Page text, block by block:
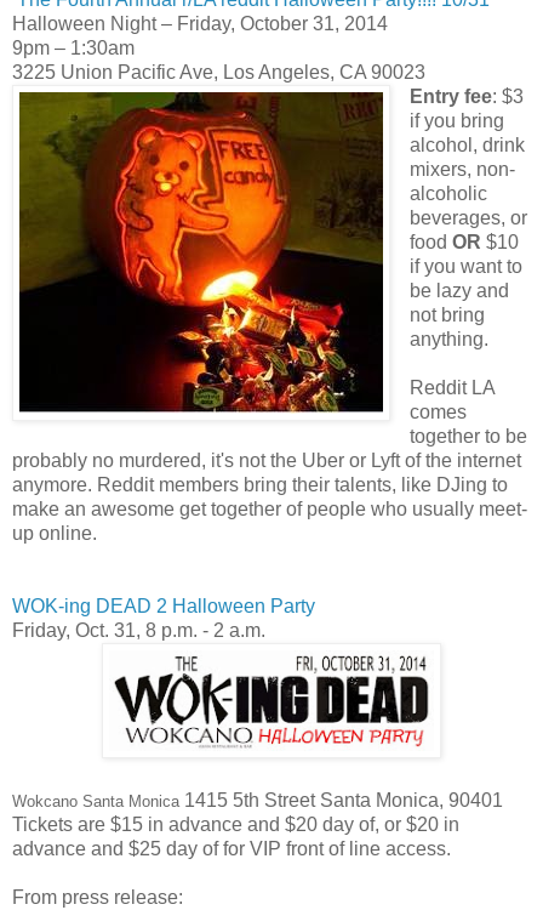
Halloween Night – Friday, October 31, 2014
9pm – 1:30am
3225 Union Pacific Ave, Los Angeles, CA 90023
Entry fee: $3
if you bring
alcohol, drink
mixers, non-
alcoholic
beverages, or
food OR $10
if you want to
be lazy and
not bring
anything.
Reddit LA
comes
together to be
probably no murdered, it's not the Uber or Lyft of the internet
anymore. Reddit members bring their talents, like DJing to
make an awesome get together of people who usually meet-
up online.
WOK-ing DEAD 2 Halloween Party
Friday, Oct. 31, 8 p.m. - 2 a.m.
Wokcano Santa Monica 1415 5th Street Santa Monica, 90401
Tickets are $15 in advance and $20 day of, or $20 in
advance and $25 day of for VIP front of line access.
From press release: